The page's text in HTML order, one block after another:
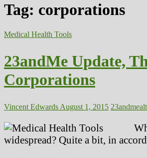
Tag: corporations
Medical Health Tools
23andMe Update,
Corporations
Vincent Edwards August 1, 2015 23andme
widespread? Quite a bit, in